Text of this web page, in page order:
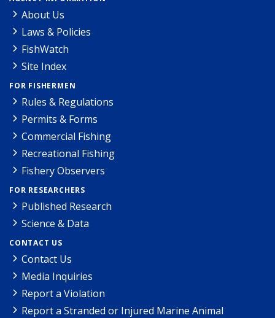
About Us
Laws & Policies
FishWatch
Site Index
FOR FISHERMEN
Rules & Regulations
Permits & Forms
Commercial Fishing
Recreational Fishing
Fishery Observers
FOR RESEARCHERS
Published Research
Science & Data
CONTACT US
Contact Us
Media Inquiries
Report a Violation
Report a Stranded or Injured Marine Animal